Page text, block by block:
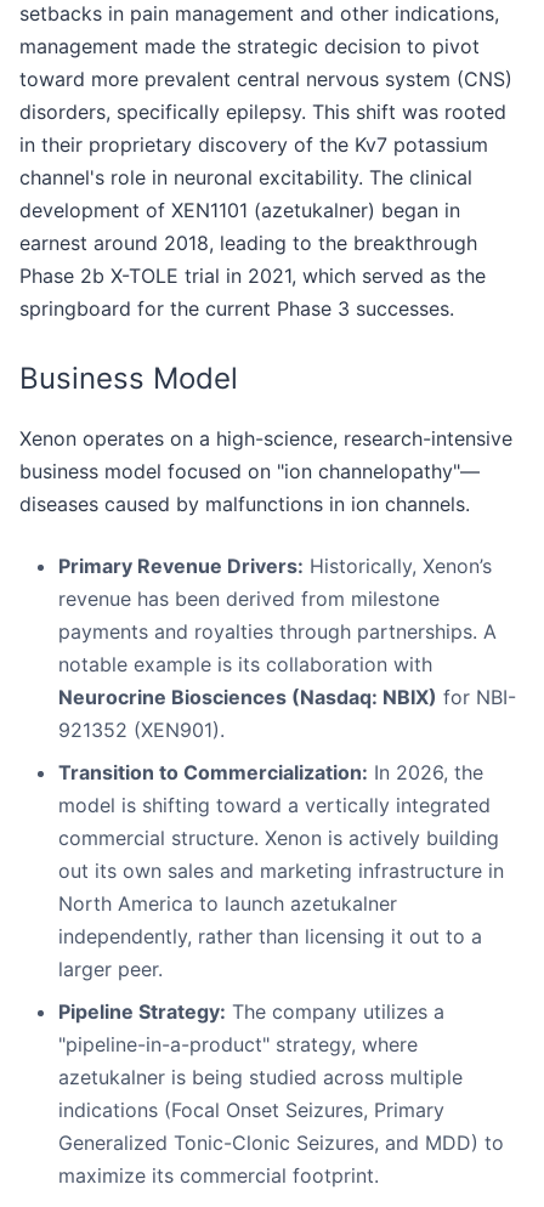
setbacks in pain management and other indications,
management made the strategic decision to pivot
toward more prevalent central nervous system (CNS)
disorders, specifically epilepsy. This shift was rooted
in their proprietary discovery of the Kv7 potassium
channel's role in neuronal excitability. The clinical
development of XEN1101 (azetukalner) began in
earnest around 2018, leading to the breakthrough
Phase 2b X-TOLE trial in 2021, which served as the
springboard for the current Phase 3 successes.
Business Model
Xenon operates on a high-science, research-intensive
business model focused on "ion channelopathy"—
diseases caused by malfunctions in ion channels.
Primary Revenue Drivers: Historically, Xenon’s
revenue has been derived from milestone
payments and royalties through partnerships. A
notable example is its collaboration with
Neurocrine Biosciences (Nasdaq: NBIX) for NBI-
921352 (XEN901).
Transition to Commercialization: In 2026, the
model is shifting toward a vertically integrated
commercial structure. Xenon is actively building
out its own sales and marketing infrastructure in
North America to launch azetukalner
independently, rather than licensing it out to a
larger peer.
Pipeline Strategy: The company utilizes a
"pipeline-in-a-product" strategy, where
azetukalner is being studied across multiple
indications (Focal Onset Seizures, Primary
Generalized Tonic-Clonic Seizures, and MDD) to
maximize its commercial footprint.